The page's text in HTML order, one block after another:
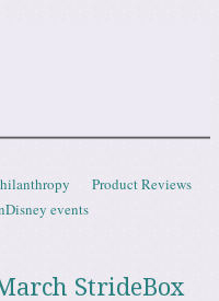
Product Reviews
events
StrideBox